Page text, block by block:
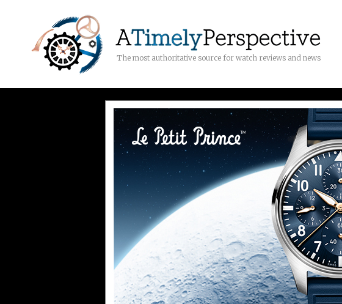
The most authoritative source for watch reviews and news